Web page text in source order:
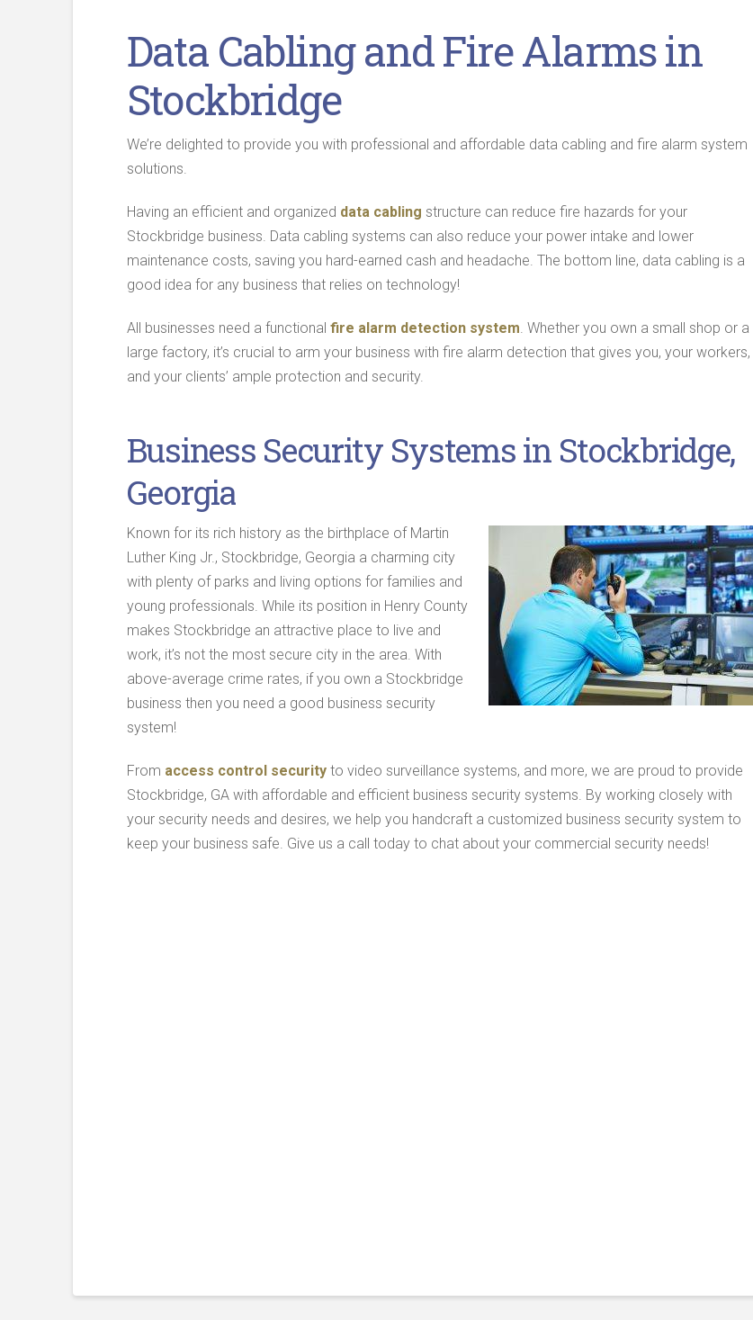
Data Cabling and Fire Alarms in
Stockbridge
We’re delighted to provide you with professional and affordable data cabling and fire alarm system
solutions.
Having an efficient and organized data cabling structure can reduce fire hazards for your
Stockbridge business. Data cabling systems can also reduce your power intake and lower
maintenance costs, saving you hard-earned cash and headache. The bottom line, data cabling is a
good idea for any business that relies on technology!
All businesses need a functional fire alarm detection system . Whether you own a small shop or a
large factory, it’s crucial to arm your business with fire alarm detection that gives you, your workers,
and your clients’ ample protection and security.
Business Security Systems in Stockbridge,
Georgia
Known for its rich history as the birthplace of Martin
Luther King Jr., Stockbridge, Georgia a charming city
with plenty of parks and living options for families and
young professionals. While its position in Henry County
makes Stockbridge an attractive place to live and
work, it’s not the most secure city in the area. With
above-average crime rates, if you own a Stockbridge
business then you need a good business security
system!
From access control securityto video surveillance systems, and more, we are proud to provide
Stockbridge, GA with affordable and efficient business security systems. By working closely with
your security needs and desires, we help you handcraft a customized business security system to
keep your business safe. Give us a call today to chat about your commercial security needs!